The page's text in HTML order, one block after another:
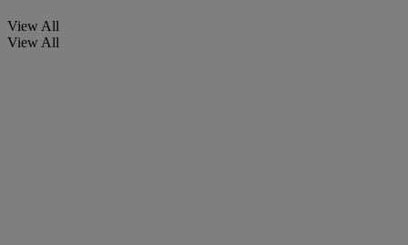
View All
View All